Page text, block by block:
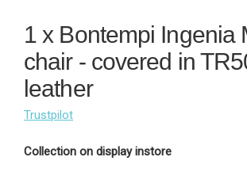
1 x Bontempi Ingenia
chair - covered in
leather
Trustpilot
Collection on display instore